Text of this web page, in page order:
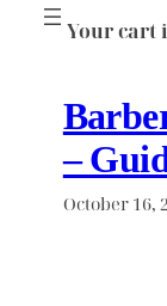
Your cart
–
October 16,